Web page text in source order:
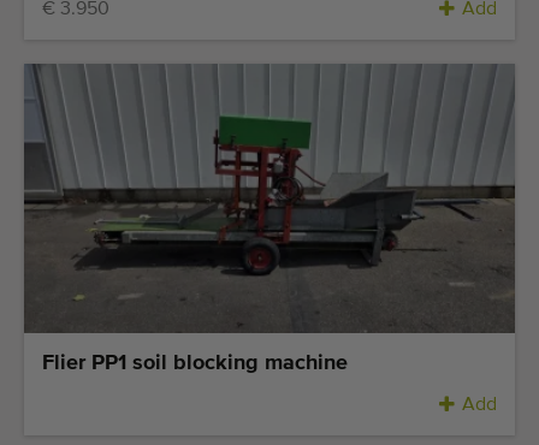
€ 3.950 Add
Flier PP1 soil blocking machine
Add